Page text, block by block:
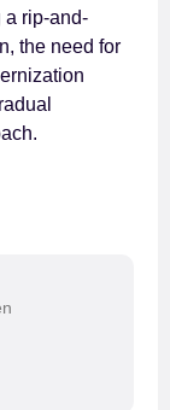
a rip-and-
the need for